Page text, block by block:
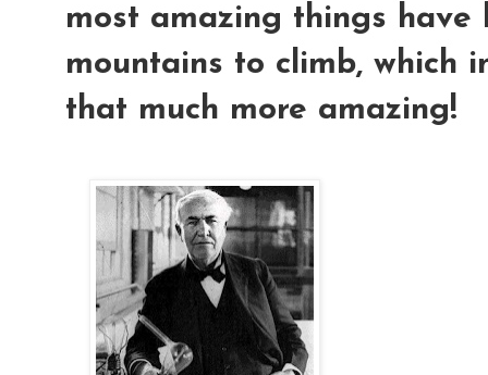
most amazing things have
mountains to climb, which
that much more amazing!